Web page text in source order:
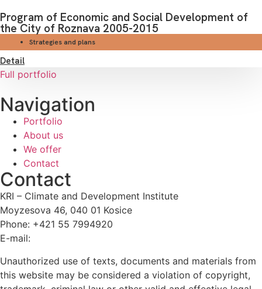
Program of Economic and Social Development of
the City of Roznava 2005-2015
Strategies and plans
Detail
Full portfolio
Navigation
Portfolio
About us
We offer
Contact
Contact
KRI – Climate and Development Institute
Moyzesova 46, 040 01 Kosice
Phone: +421 55 7994920
E-mail:
Unauthorized use of texts, documents and materials from
this website may be considered a violation of copyright,